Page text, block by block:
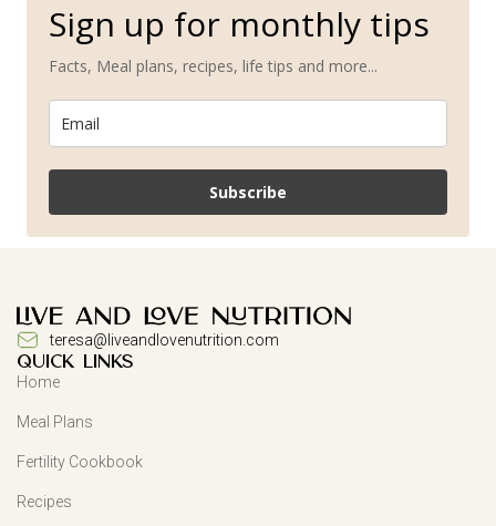
Sign up for monthly tips
Facts, Meal plans, recipes, life tips and more...
Subscribe
teresa@liveandlovenutrition.com
QUICK LINKS
Home
Meal Plans
Fertility Cookbook
Recipes